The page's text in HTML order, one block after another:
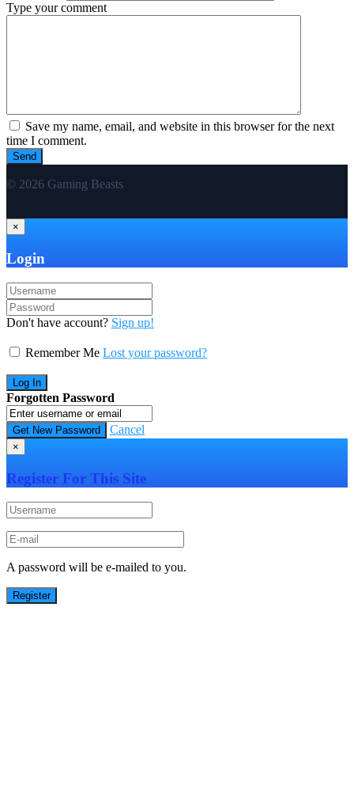
Type your comment
Save my name, email, and website in this browser for the next
time I comment.
© 2026 Gaming Beasts
×
Login
Don't have account? Sign up!
Remember Me Lost your password?
Forgotten Password
Cancel
×
Register For This Site
A password will be e-mailed to you.